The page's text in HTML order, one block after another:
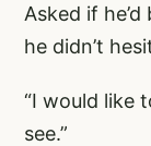
Asked if
he didn’t
“I would like
see.”